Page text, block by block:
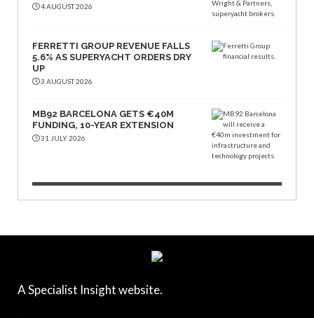
4 AUGUST 2026
FERRETTI GROUP REVENUE FALLS
5.6% AS SUPERYACHT ORDERS DRY
UP
3 AUGUST 2026
MB92 BARCELONA GETS €40M
FUNDING, 10-YEAR EXTENSION
31 JULY 2026
A Specialist Insight website.